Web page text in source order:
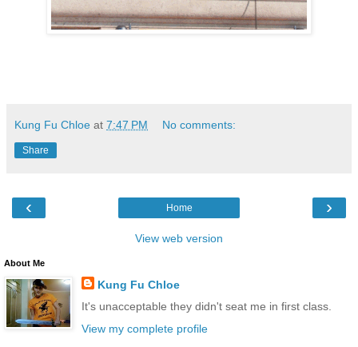
Kung Fu Chloe at 7:47 PM No comments:
Share
‹ ›
Home
View web version
About Me
Kung Fu Chloe
It's unacceptable they didn't seat me in first class.
View my complete profile